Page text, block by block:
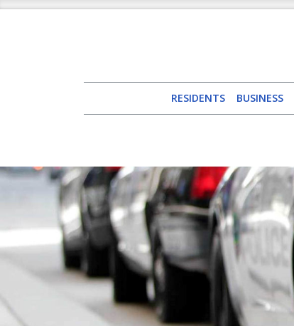
RESIDENTS BUSINESS